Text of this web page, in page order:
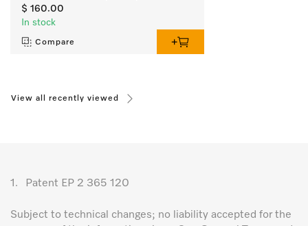
$ 160.00
In stock
Compare
View all recently viewed
1. Patent EP 2 365 120
Subject to technical changes; no liability accepted for the